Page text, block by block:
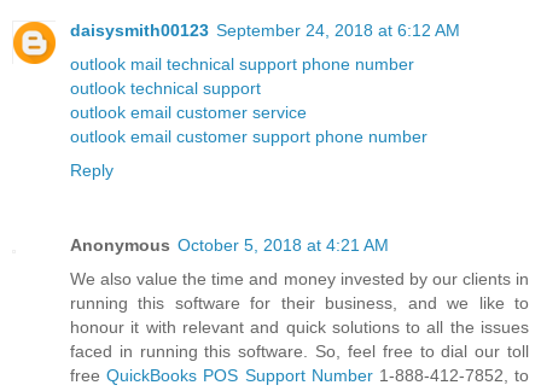
daisysmith00123 September 24, 2018 at 6:12 AM
outlook mail technical support phone number
outlook technical support
outlook email customer service
outlook email customer support phone number
Reply
Anonymous October 5, 2018 at 4:21 AM
We also value the time and money invested by our clients in
running this software for their business, and we like to
honour it with relevant and quick solutions to all the issues
faced in running this software. So, feel free to dial our toll
freeQuickBooks POS Support Number1-888-412-7852, to